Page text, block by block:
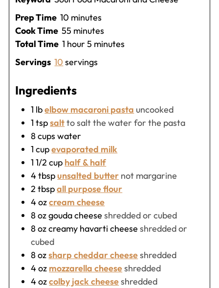
Prep Time 10 minutes
minutes
Cook Time 55 minutes
minutes
Total Time 1 hour
hour 5 minutes
minutes
Servings 10 servings
Ingredients
1 lbelbow macaroni pasta uncooked
1 tspsaltto salt the water for the pasta
8cups water
1 cupevaporated milk
1 1/2 cup half & half
4tbspunsalted butter not margarine
2 tbspall purpose flour
4ozcream cheese
8ozgouda cheese shredded or cubed
8ozcreamy havarti cheese shredded or
cubed
8ozsharp cheddar cheeseshredded
4oz mozzarella cheeseshredded
4ozcolby jack cheeseshredded